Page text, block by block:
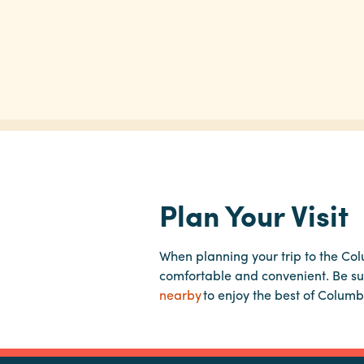
Plan Your Visit
When planning your trip to the
comfortable and convenient. Be
nearbyto enjoy the best of